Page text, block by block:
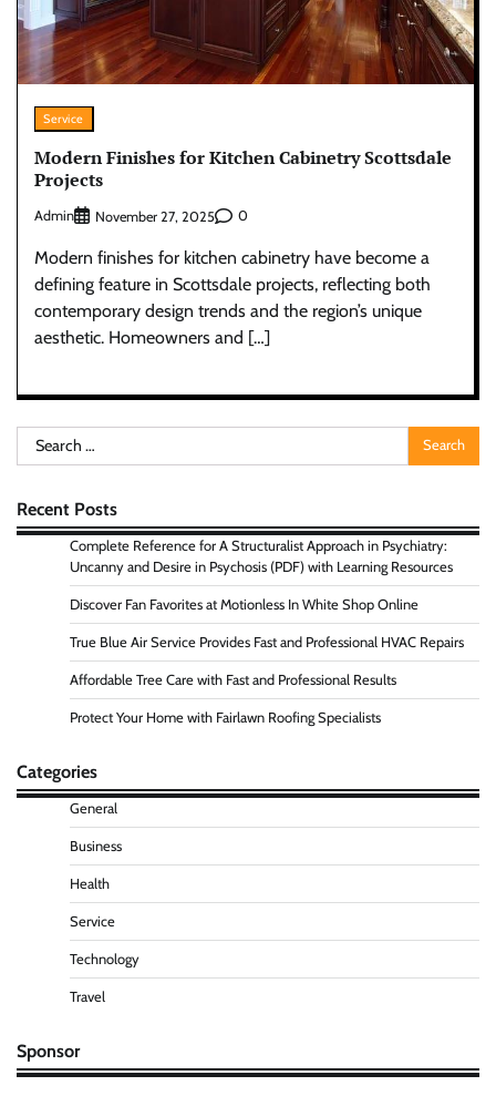
Service
Modern Finishes for Kitchen Cabinetry Scottsdale
Projects
Admin November 27, 2025 0
Modern finishes for kitchen cabinetry have become a
defining feature in Scottsdale projects, reflecting both
contemporary design trends and the region’s unique
aesthetic. Homeowners and […]
Search
for:
Recent Posts
Complete Reference for A Structuralist Approach in Psychiatry:
Uncanny and Desire in Psychosis (PDF) with Learning Resources
Discover Fan Favorites at Motionless In White Shop Online
True Blue Air Service Provides Fast and Professional HVAC Repairs
Affordable Tree Care with Fast and Professional Results
Protect Your Home with Fairlawn Roofing Specialists
Categories
General
Business
Health
Service
Technology
Travel
Sponsor